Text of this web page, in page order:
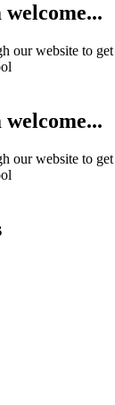
our website to
our website to